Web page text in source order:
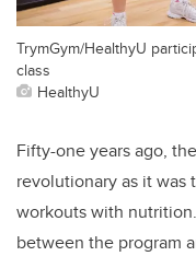
TrymGym/HealthyU
class
HealthyU
Fifty-one years ago,
revolutionary as it
workouts with
between the program